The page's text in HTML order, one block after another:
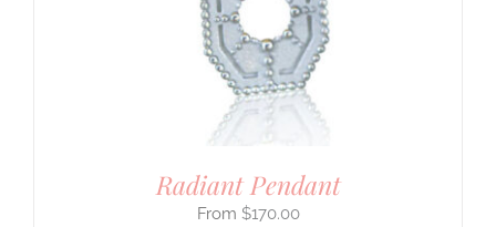
Radiant Pendant
$170.00